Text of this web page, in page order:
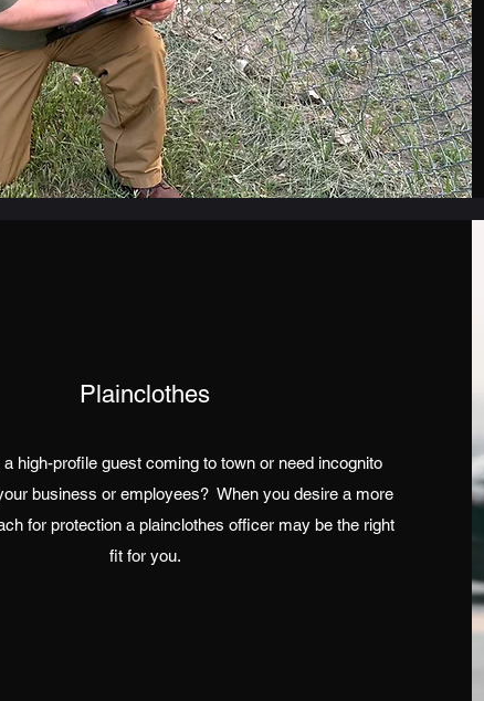
Plainclothes
high-profile guest coming to town or need incognito
business or employees? When you desire a more
for protection a plainclothes officer may be the right
fit for you.